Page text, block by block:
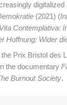
(2021) (
Vita Contemplativa:
Hoffnung: Wider
Prix Bristol des
the documentary
Burnout Society.